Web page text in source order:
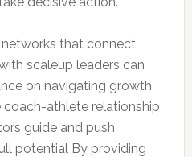
that connect
scaleup leaders can
on navigating growth
coach-athlete relationship
guide and push
potential By providing